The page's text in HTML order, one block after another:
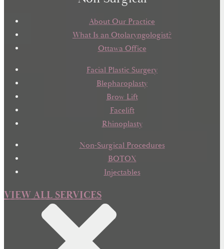
About Our Practice
What Is an Otolaryngologist?
Ottawa Office
Facial Plastic Surgery
Blepharoplasty
Brow Lift
Facelift
Rhinoplasty
Non-Surgical Procedures
BOTOX
Injectables
VIEW ALL SERVICES